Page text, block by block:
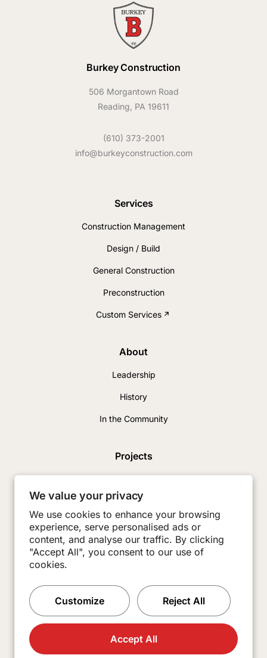
We value your privacy
We use cookies to enhance your browsing
experience, serve personalised ads or
content, and analyse our traffic. By clicking
"Accept All", you consent to our use of
cookies.
Customize Reject All
Accept All
Burkey Construction
506 Morgantown Road
Reading, PA 19611
(610) 373-2001
info@burkeyconstruction.com
Services
Construction Management
Design / Build
General Construction
Preconstruction
Custom Services
About
Leadership
History
In the Community
Projects
Careers
Contact
Subcontractors
© 2026 Burkey Construction. All Rights Reserved.
Made withPractice.